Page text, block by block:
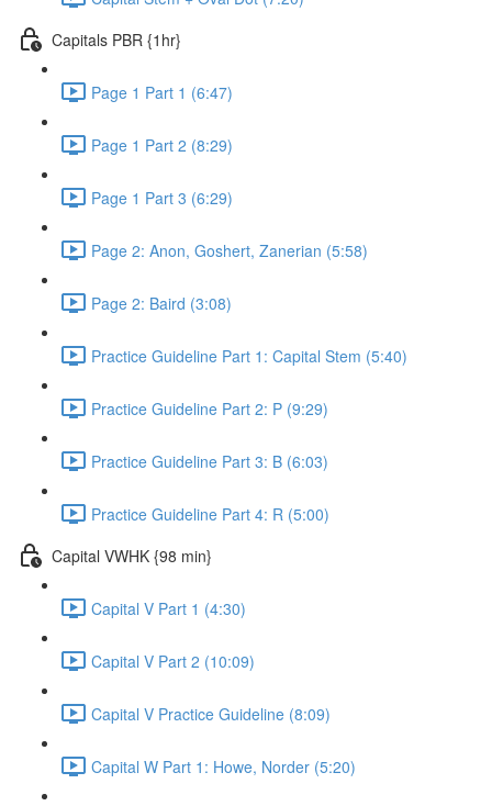
Capitals PBR {1hr}
Page 1 Part 1 (6:47)
Page 1 Part 2 (8:29)
Page 1 Part 3 (6:29)
Page 2: Anon, Goshert, Zanerian (5:58)
Page 2: Baird (3:08)
Practice Guideline Part 1: Capital Stem (5:40)
Practice Guideline Part 2: P (9:29)
Practice Guideline Part 3: B (6:03)
Practice Guideline Part 4: R (5:00)
Capital VWHK {98 min}
Capital V Part 1 (4:30)
Capital V Part 2 (10:09)
Capital V Practice Guideline (8:09)
Capital W Part 1: Howe, Norder (5:20)